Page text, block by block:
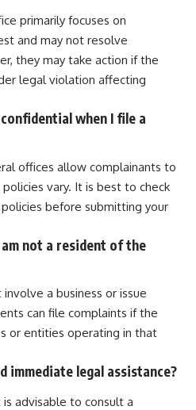
primarily focuses on
and may not resolve
they may take action if the
legal violation affecting
when I file a
offices allow complainants to
vary. It is best to check
before submitting your
not a resident of the
a business or issue
can file complaints if the
or entities operating in that
immediate legal assistance?
advisable to consult a